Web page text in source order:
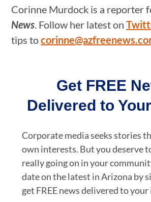
Corinne Murdock is a reporter
News. Follow her latest on
tips to
Get FREE
Delivered to
Corporate media seeks stories
own interests. But you deserve
really going on in your
date on the latest in Arizona by
get FREE news delivered to your